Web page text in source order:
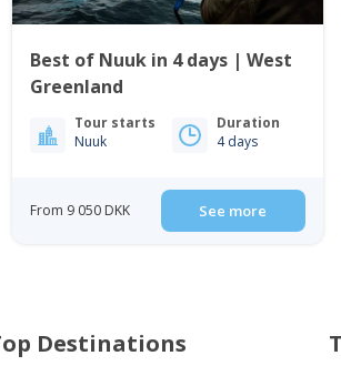
Best of Nuuk in 4 days | West
Greenland
Tour starts
Nuuk
Duration
4 days
From 9 050 DKK See more
Destinations